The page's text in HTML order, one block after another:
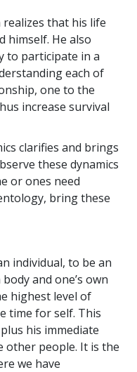
that his life
himself. He also
to participate in a
each of
one to the
increase survival
clarifies and brings
these dynamics
or ones need
bring these
individual, to be an
and one’s own
highest level of
time for self. This
his immediate
other people. It is the
we have